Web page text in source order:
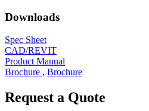
Downloads
Spec Sheet
CAD/REVIT
Product Manual
Brochure , Brochure
Request a Quote